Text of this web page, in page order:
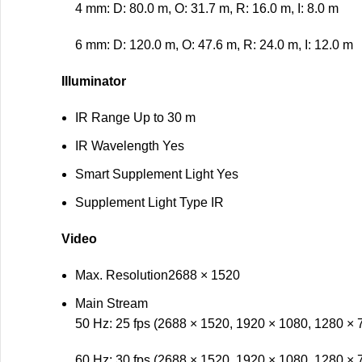
4 mm: D: 80.0 m, O: 31.7 m, R: 16.0 m, I: 8.0 m
6 mm: D: 120.0 m, O: 47.6 m, R: 24.0 m, I: 12.0 m
Illuminator
IR Range Up to 30 m
IR Wavelength Yes
Smart Supplement LightYes
Supplement Light Type IR
Video
Max. Resolution2688 × 1520
Main Stream
50 Hz: 25 fps (2688 × 1520, 1920 × 1080, 1280 ×